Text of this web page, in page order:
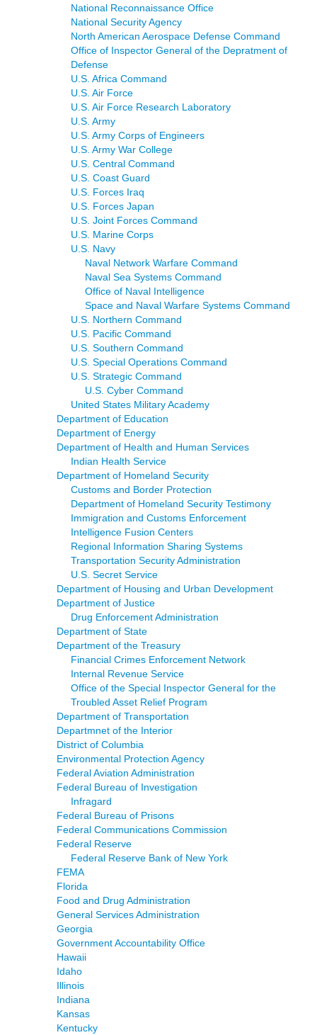
National Reconnaissance Office
National Security Agency
North American Aerospace Defense Command
Office of Inspector General of the Depratment of
Defense
U.S. Africa Command
U.S. Air Force
U.S. Air Force Research Laboratory
U.S. Army
U.S. Army Corps of Engineers
U.S. Army War College
U.S. Central Command
U.S. Coast Guard
U.S. Forces Iraq
U.S. Forces Japan
U.S. Joint Forces Command
U.S. Marine Corps
U.S. Navy
Naval Network Warfare Command
Naval Sea Systems Command
Office of Naval Intelligence
Space and Naval Warfare Systems Command
U.S. Northern Command
U.S. Pacific Command
U.S. Southern Command
U.S. Special Operations Command
U.S. Strategic Command
U.S. Cyber Command
United States Military Academy
Department of Education
Department of Energy
Department of Health and Human Services
Indian Health Service
Department of Homeland Security
Customs and Border Protection
Department of Homeland Security Testimony
Immigration and Customs Enforcement
Intelligence Fusion Centers
Regional Information Sharing Systems
Transportation Security Administration
U.S. Secret Service
Department of Housing and Urban Development
Department of Justice
Drug Enforcement Administration
Department of State
Department of the Treasury
Financial Crimes Enforcement Network
Internal Revenue Service
Office of the Special Inspector General for the
Troubled Asset Relief Program
Department of Transportation
Departmnet of the Interior
District of Columbia
Environmental Protection Agency
Federal Aviation Administration
Federal Bureau of Investigation
Infragard
Federal Bureau of Prisons
Federal Communications Commission
Federal Reserve
Federal Reserve Bank of New York
FEMA
Florida
Food and Drug Administration
General Services Administration
Georgia
Government Accountability Office
Hawaii
Idaho
Illinois
Indiana
Kansas
Kentucky